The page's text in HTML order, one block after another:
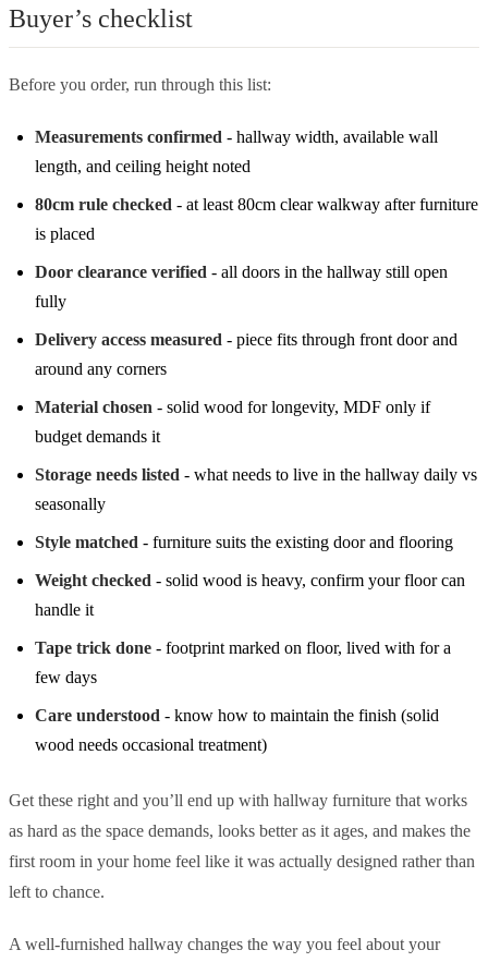
Buyer’s checklist
Before you order, run through this list:
Measurements confirmed - hallway width, available wall
length, and ceiling height noted
80cm rule checked - at least 80cm clear walkway after furniture
is placed
Door clearance verified - all doors in the hallway still open
fully
Delivery access measured - piece fits through front door and
around any corners
Material chosen - solid wood for longevity, MDF only if
budget demands it
Storage needs listed - what needs to live in the hallway daily vs
seasonally
Style matched - furniture suits the existing door and flooring
Weight checked - solid wood is heavy, confirm your floor can
handle it
Tape trick done - footprint marked on floor, lived with for a
few days
Care understood - know how to maintain the finish (solid
wood needs occasional treatment)
Get these right and you’ll end up with hallway furniture that works
as hard as the space demands, looks better as it ages, and makes the
first room in your home feel like it was actually designed rather than
left to chance.
A well-furnished hallway changes the way you feel about your